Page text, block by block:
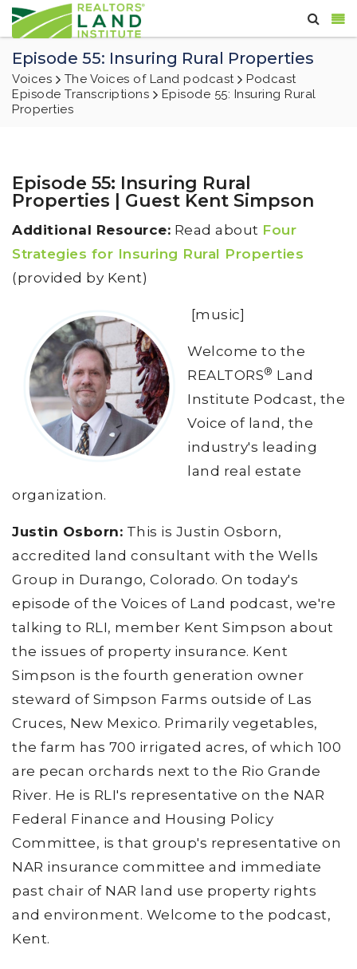
Episode 55: Insuring Rural Properties
Voices The Voices of Land podcast
Podcast
Episode Transcriptions
Episode 55: Insuring Rural
Properties
Episode 55: Insuring Rural
Properties | Guest Kent Simpson
Additional Resource: Read about Four
Strategies for Insuring Rural Properties
(provided by Kent)
[music]
Welcome to the
REALTORS® Land
Institute Podcast, the
Voice of land, the
industry's leading
land real estate
organization.
Justin Osborn: This is Justin Osborn,
accredited land consultant with the Wells
Group in Durango, Colorado. On today's
episode of the Voices of Land podcast, we're
talking to RLI, member Kent Simpson about
the issues of property insurance. Kent
Simpson is the fourth generation owner
steward of Simpson Farms outside of Las
Cruces, New Mexico. Primarily vegetables,
the farm has 700 irrigated acres, of which 100
are pecan orchards next to the Rio Grande
River. He is RLI's representative on the NAR
Federal Finance and Housing Policy
Committee, is that group's representative on
NAR insurance committee and immediate
past chair of NAR land use property rights
and environment. Welcome to the podcast,
Kent.